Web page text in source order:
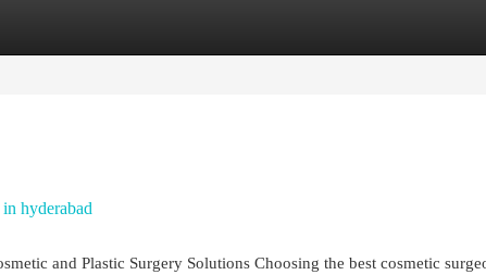
hyderabad
and Plastic Surgery Solutions Choosing the best cosmetic